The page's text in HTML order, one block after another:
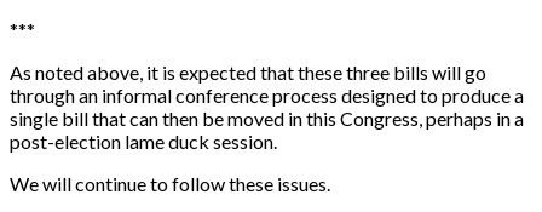
***
As noted above, it is expected that these three bills will go
through an informal conference process designed to produce a
single bill that can then be moved in this Congress, perhaps in a
post-election lame duck session.
We will continue to follow these issues.